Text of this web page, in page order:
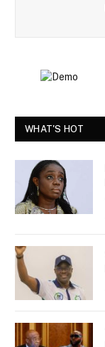
WHAT'S HOT